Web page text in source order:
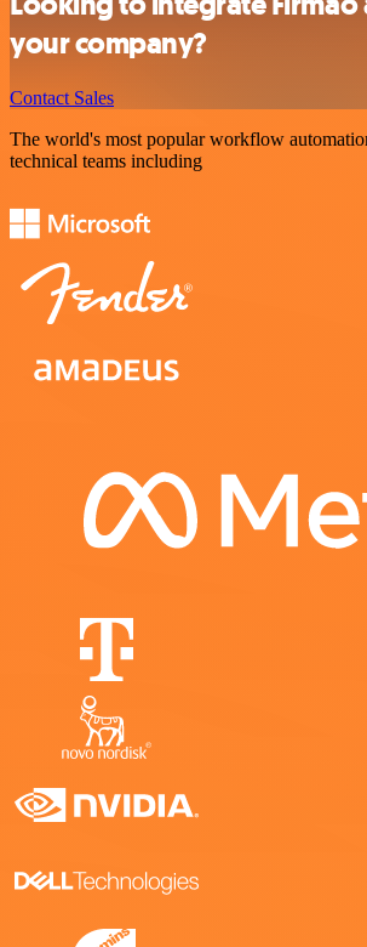
your company?
Contact Sales
The world's most popular workflow
technical teams including